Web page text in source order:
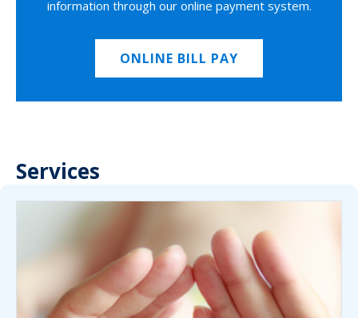
information through our online payment system.
ONLINE BILL PAY
Services